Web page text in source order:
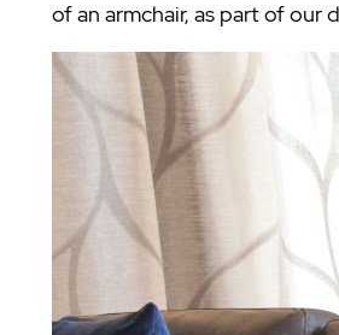
of an armchair, as part of our